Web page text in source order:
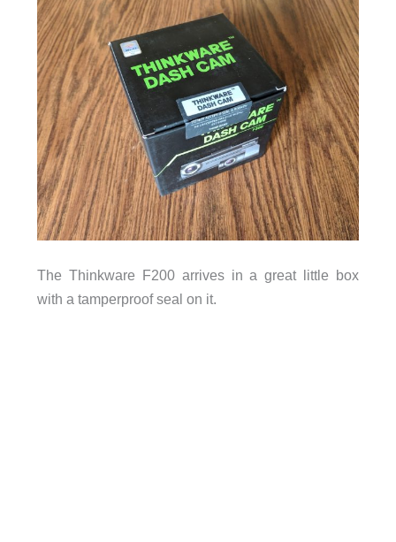
The Thinkware F200 arrives in a great little box
with a tamperproof seal on it.